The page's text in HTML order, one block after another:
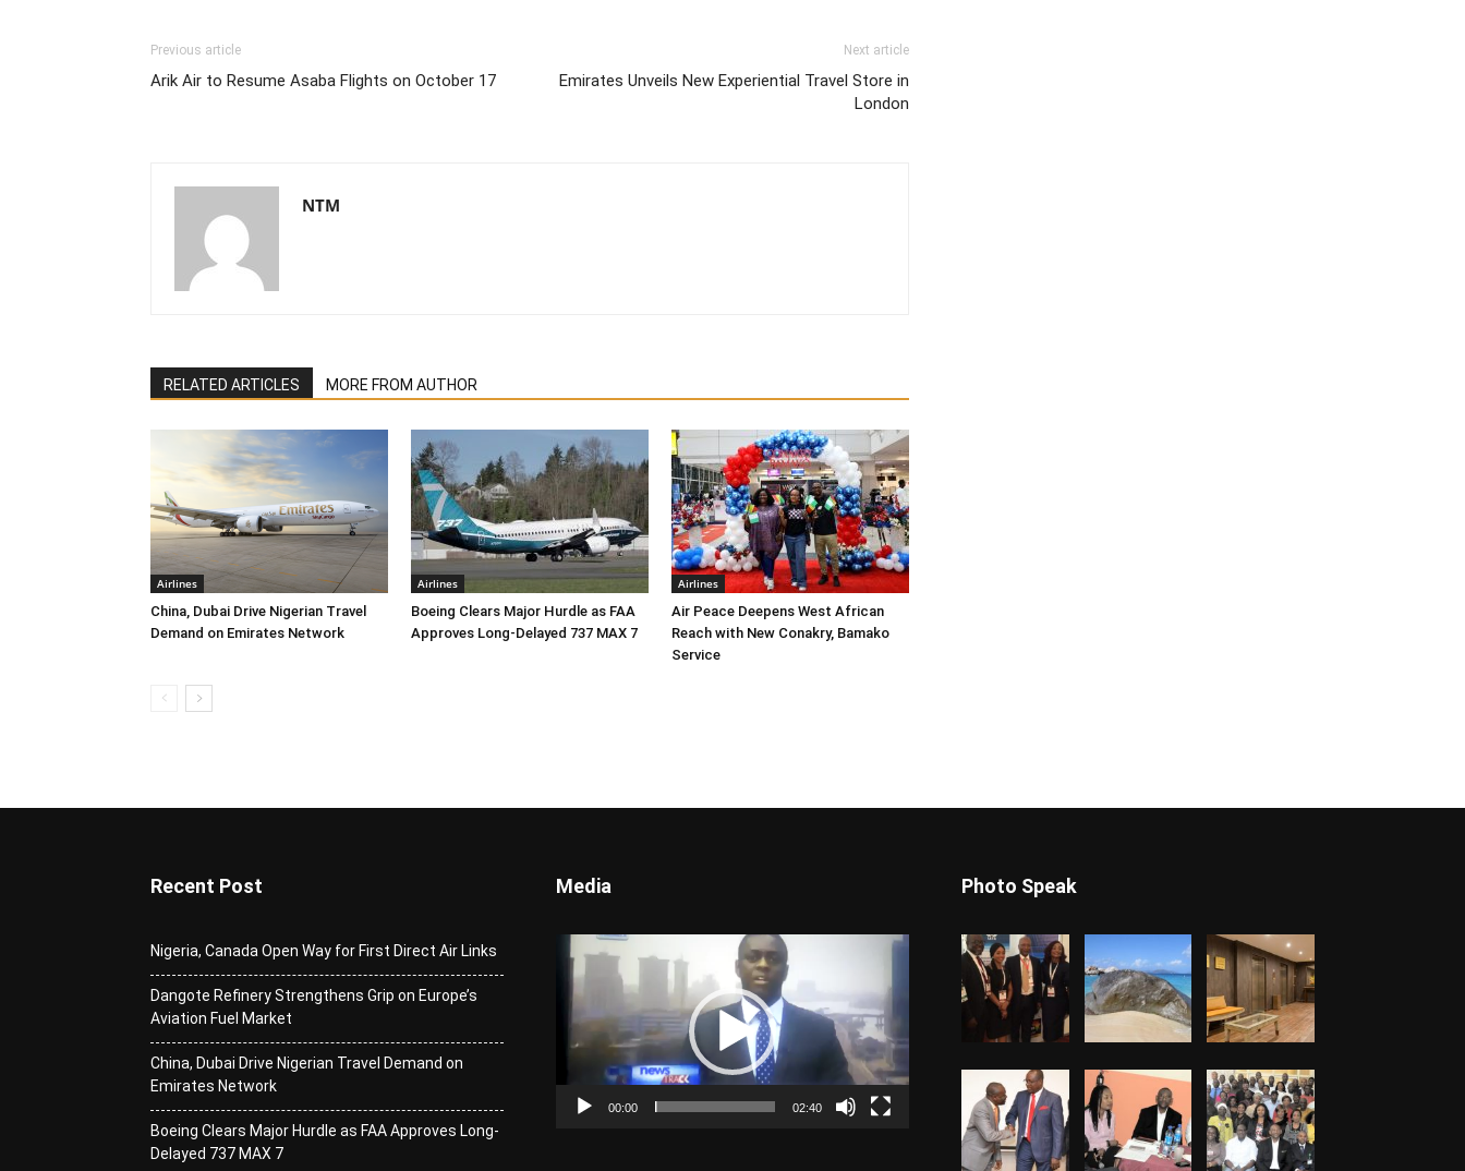
Previous article
Arik Air to Resume Asaba Flights on October 17
Next article
Emirates Unveils New Experiential Travel Store in
London
NTM
RELATED ARTICLES MORE FROM AUTHOR
Airlines
China, Dubai Drive Nigerian Travel
Demand on Emirates Network
Airlines
Boeing Clears Major Hurdle as FAA
Approves Long-Delayed 737 MAX 7
Airlines
Air Peace Deepens West African
Reach with New Conakry, Bamako
Service
Recent Post
Nigeria, Canada Open Way for First Direct Air Links
Dangote Refinery Strengthens Grip on Europe’s
Aviation Fuel Market
China, Dubai Drive Nigerian Travel Demand on
Emirates Network
Boeing Clears Major Hurdle as FAA Approves Long-
Delayed 737 MAX 7
Media
Player
00:00 02:40
Photo Speak